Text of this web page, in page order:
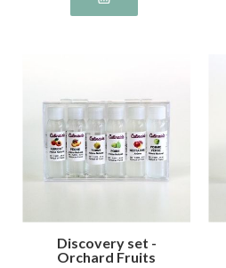
Discovery set -
Orchard Fruits